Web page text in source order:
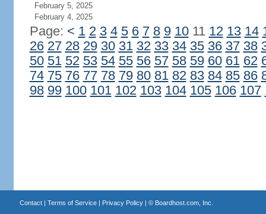
February 5, 2025
February 4, 2025
Page: < 1 2 3 4 5 6 7 8 9 1011 12 13 14
26 27 28 29 30 31 32 33 34 35 36 37 38
50 51 52 53 54 55 56 57 58 59 60 61 62
74 75 76 77 78 79 80 81 82 83 84 85 86
98 99 100 101 102 103 104 105 106 107
Contact| Terms of Service| Privacy Policy| © Boardhost.com, Inc.